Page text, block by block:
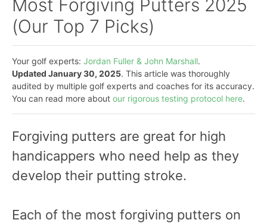
Most Forgiving Putters 2025
(Our Top 7 Picks)
Your golf experts: Jordan Fuller & John Marshall.
Updated January 30, 2025. This article was thoroughly
audited by multiple golf experts and coaches for its accuracy.
You can read more about our rigorous testing protocol here.
Forgiving putters are great for high
handicappers who need help as they
develop their putting stroke.
Each of the most forgiving putters on